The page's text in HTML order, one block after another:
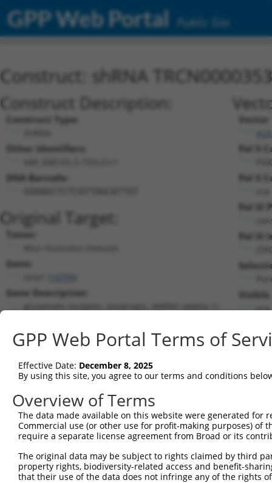
GPP Web Portal Public Site
Construct: shRNA
Construct Description:
Construct Type:
Other Identifiers:
DNA Barcode:
Original Target:
Taxon:
Gene:
Gene Description:
RefSeqNM_008165.3(NON-CURRENT)
Position 733 (CDS)
Pol II
Pol II
Pol III
Pol III
n/a
Current transcripts matched by
Taxon Gene Symbol Description
glutamate receptor,
ionotro...
mouse 14799 Gria1
glutamate receptor,
ionotro...
GPP Web Portal Terms of
Effective Date: December 8, 2025
By using this site, you agree to our terms and conditions
Overview of Terms
The data made available on this website were generated
Commercial use (or other use for profit-making purposes) of
require a separate license agreement from Broad or its
The original data may be subject to rights claimed by third
property rights, biodiversity-related access and benefit-
that their use of the data does not infringe any of the rights